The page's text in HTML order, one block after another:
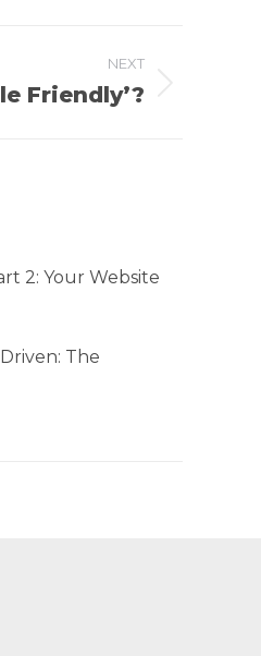
NEXT
Friendly’?
2: Your Website
The